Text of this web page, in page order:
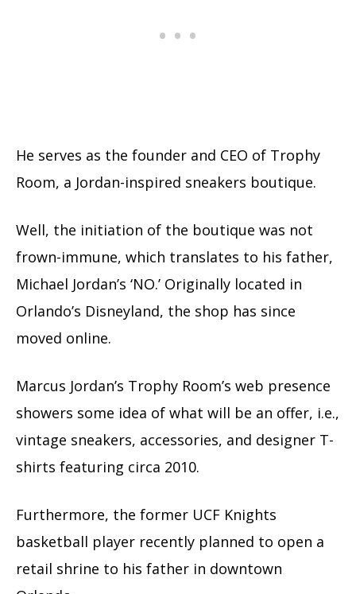
He serves as the founder and CEO of Trophy
Room, a Jordan-inspired sneakers boutique.
Well, the initiation of the boutique was not
frown-immune, which translates to his father,
Michael Jordan’s ‘NO.’ Originally located in
Orlando’s Disneyland, the shop has since
moved online.
Marcus Jordan’s Trophy Room’s web presence
showers some idea of what will be an offer, i.e.,
vintage sneakers, accessories, and designer T-
shirts featuring circa 2010.
Furthermore, the former UCF Knights
basketball player recently planned to open a
retail shrine to his father in downtown